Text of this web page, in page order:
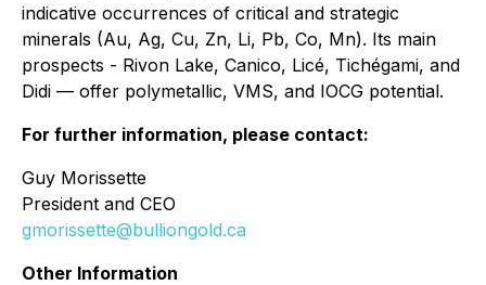
indicative occurrences of critical and strategic
minerals (Au, Ag, Cu, Zn, Li, Pb, Co, Mn). Its main
prospects - Rivon Lake, Canico, Licé, Tichégami, and
Didi — offer polymetallic, VMS, and IOCG potential.
For further information, please contact:
Guy Morissette
President and CEO
gmorissette@bulliongold.ca
Other Information